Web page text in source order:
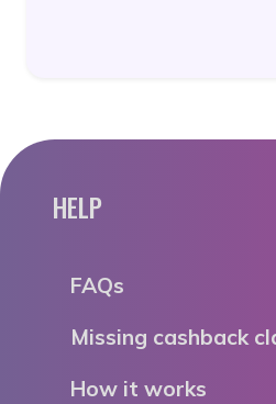
HELP
FAQs
Missing cashback
How it works